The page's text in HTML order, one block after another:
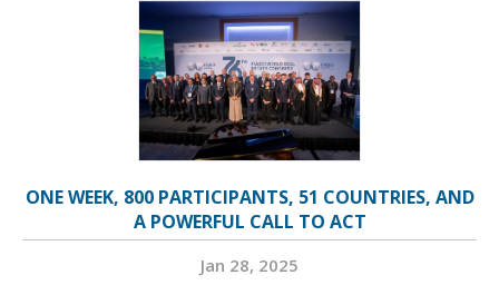
ONE WEEK, 800 PARTICIPANTS, 51 COUNTRIES, AND
A POWERFUL CALL TO ACT
Jan 28, 2025